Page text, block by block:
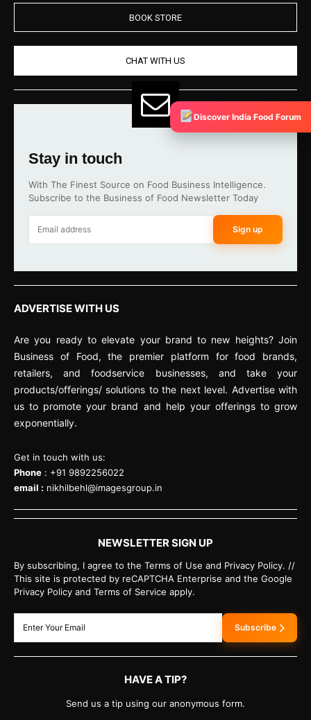
BOOK STORE
CHAT WITH US
Stay in touch
With The Finest Source on Food Business Intelligence.
Subscribe to the Business of Food Newsletter Today
Sign up
ADVERTISE WITH US
Are you ready to elevate your brand to new heights? Join
Business of Food, the premier platform for food brands,
retailers, and foodservice businesses, and take your
products/offerings/ solutions to the next level. Advertise with
us to promote your brand and help your offerings to grow
exponentially.
Get in touch with us:
Phone : +91 9892256022
email : nikhilbehl@imagesgroup.in
NEWSLETTER SIGN UP
By subscribing, I agree to the Terms of Use and Privacy Policy. //
This site is protected by reCAPTCHA Enterprise and the Google
Privacy Policy and Terms of Service apply.
Subscribe
HAVE A TIP?
Send us a tip using our anonymous form.
Discover India Food Forum